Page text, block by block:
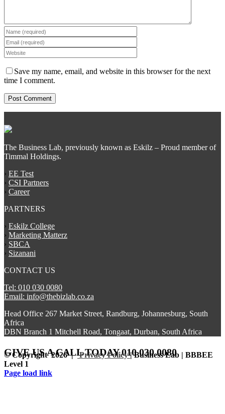
Save my name, email, and website in this browser for the next
time I comment.
The Business Lab, previously known as Eskilz – Proud member of
Timmal Holdings.
› EE Test
› CSI Partners
› Career
PARTNERS
› Eskilz College
› Marketing Matterz
› SBCA
› Sizanani
CONTACT US
Tel: 010 030 0080
Email: info@thebizlab.co.za
Head Office 267 Market Street, Randburg, Johannesburg, South
Africa
DBN Branch 1 Mitchell Road, Tongaat, Durban, South Africa
GIVE US A CALLTODAY 010 030 0080
© Copyright2026 |Privacy Policy| Business Lab | BBBEE
Level 1
Facebook
Instagram
LinkedIn
Page load link